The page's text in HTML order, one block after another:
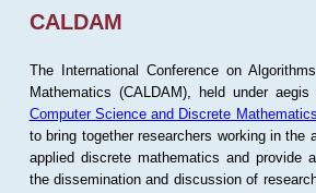
CALDAM
The International Conference on
Mathematics (CALDAM), held under
Computer Science and Discrete
to bring together researchers working in the
applied discrete mathematics and provide
the dissemination and discussion of